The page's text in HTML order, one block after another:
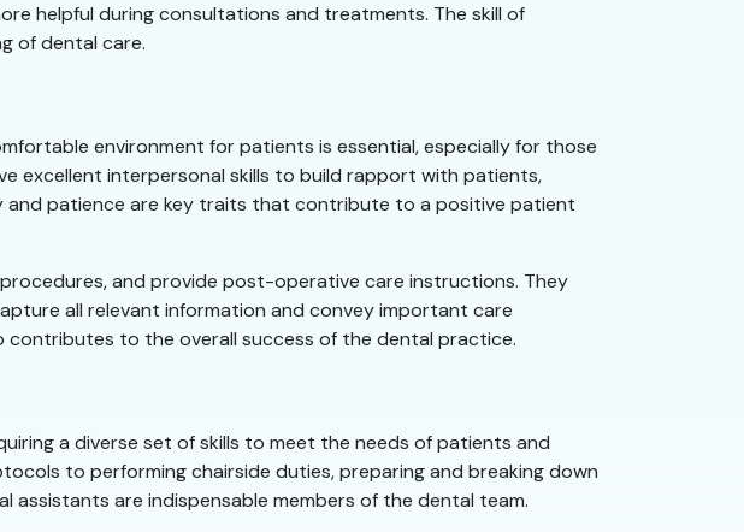
helpful during consultations and treatments. The skill of
of dental care.
environment for patients is essential, especially for those
excellent interpersonal skills to build rapport with patients,
and patience are key traits that contribute to a positive patient
and provide post-operative care instructions. They
all relevant information and convey important care
to the overall success of the dental practice.
a diverse set of skills to meet the needs of patients and
to performing chairside duties, preparing and breaking down
are indispensable members of the dental team.